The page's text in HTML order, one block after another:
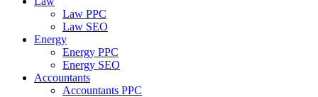
Law PPC
Law SEO
Energy
Energy PPC
Energy SEO
Accountants
Accountants PPC